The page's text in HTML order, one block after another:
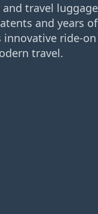
travel luggage
and years of
innovative ride-on
travel.